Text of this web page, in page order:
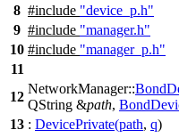
8 #include "device_p.h"
9 #include "manager.h"
10 #include "manager_p.h"
11
12
NetworkManager::
QString &path,
13 : DevicePrivate(path, q)